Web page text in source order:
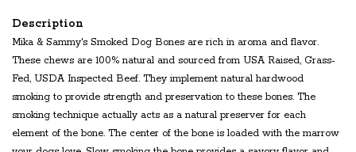
Description
Mika & Sammy's Smoked Dog Bones are rich in aroma and flavor.
These chews are 100% natural and sourced from USA Raised, Grass-
Fed, USDA Inspected Beef. They implement natural hardwood
smoking to provide strength and preservation to these bones. The
smoking technique actually acts as a natural preserver for each
element of the bone. The center of the bone is loaded with the marrow